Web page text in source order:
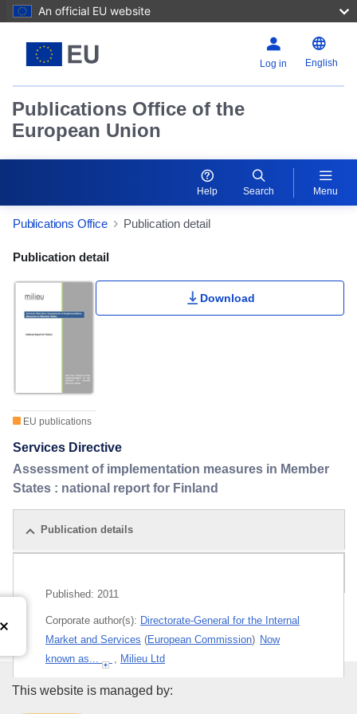
An official EU website
Log in English
Publications Office of the
European Union
Help Search Menu
Publications Office Publication detail
Publication Detail Actions Portlet
Publication detail
EU publications
Download
Services Directive
Assessment of implementation measures in Member
States : national report for Finland
Publication details
Published: 2011
Corporate author(s): Directorate-General for the Internal
Market and Services (European Commission) Now
known as...
, Milieu Ltd
Themes:Approximation of legislation
Publications Office of the
This website is managed by: